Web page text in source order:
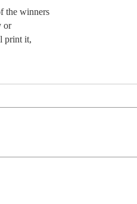
the winners
or
print it,